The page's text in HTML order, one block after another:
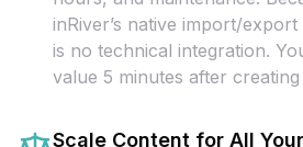
inRiver’s native import/
is no technical integration.
value 5 minutes after
Scale Content for All